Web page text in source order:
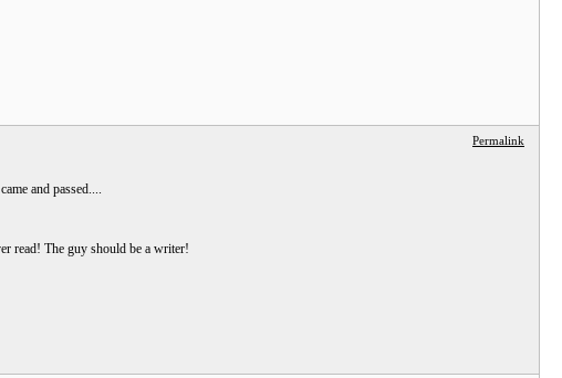
Permalink
and passed....
read! The guy should be a writer!